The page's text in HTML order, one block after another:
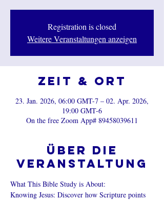
Registration is closed
Weitere Veranstaltungen anzeigen
Zeit & Ort
23. Jan. 2026, 06:00 GMT-7 – 02. Apr. 2026,
19:00 GMT-6
On the free Zoom App# 89458039611
Über die
Veranstaltung
What This Bible Study is About:
Knowing Jesus: Discover how Scripture points